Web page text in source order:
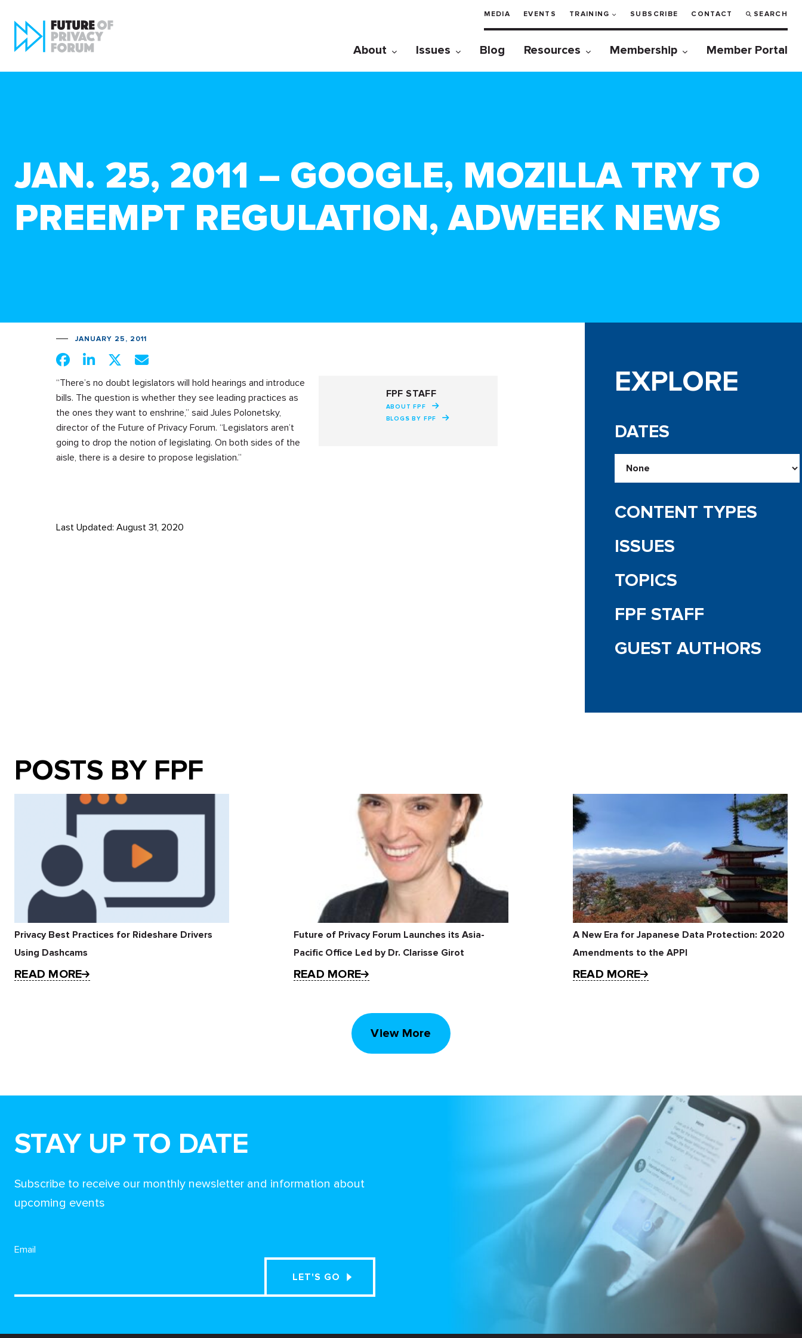
MEDIA EVENTS TRAINING SUBSCRIBE CONTACT SEARCH
About Issues Blog Resources Membership Member Portal
JAN. 25, 2011 – GOOGLE, MOZILLA TRY TO
PREEMPT REGULATION, ADWEEK NEWS
JANUARY 25, 2011
FPF STAFF
ABOUT FPF
BLOGS BY FPF
“There’s no doubt legislators will hold hearings and introduce
bills. The question is whether they see leading practices as
the ones they want to enshrine,” said Jules Polonetsky,
director of the Future of Privacy Forum. “Legislators aren’t
going to drop the notion of legislating. On both sides of the
aisle, there is a desire to propose legislation.”
Last Updated: August 31, 2020
EXPLORE
DATES
CONTENT TYPES
ISSUES
TOPICS
FPF STAFF
GUEST AUTHORS
POSTS BY FPF
Privacy Best Practices for Rideshare Drivers
Using Dashcams
READ MORE
Future of Privacy Forum Launches its Asia-
Pacific Office Led by Dr. Clarisse Girot
READ MORE
A New Era for Japanese Data Protection: 2020
Amendments to the APPI
READ MORE
View More
STAY UP TO DATE
Subscribe to receive our monthly newsletter and information about
upcoming events
Email